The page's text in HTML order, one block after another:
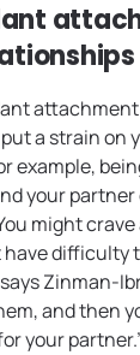
a strain on
example,
your
might
difficulty
Zinman-
and then
your